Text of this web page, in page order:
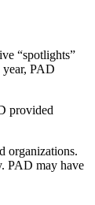
“spotlights”
PAD
provided
organizations.
PAD may have